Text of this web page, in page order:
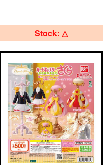
Stock: △